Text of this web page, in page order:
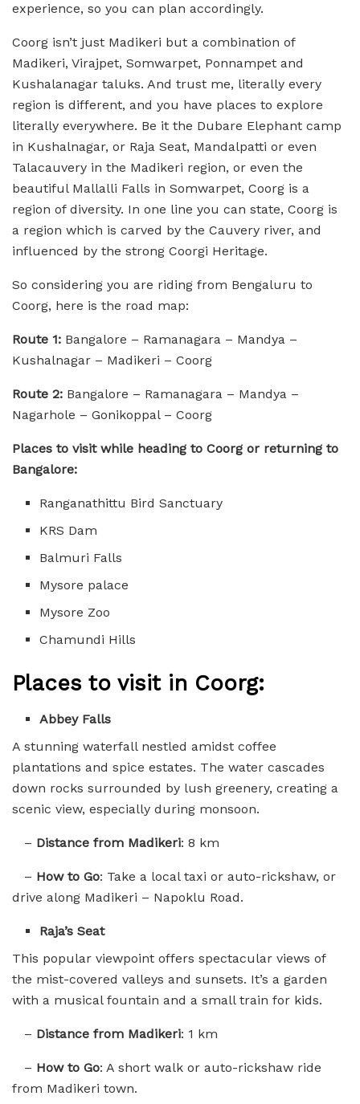
experience, so you can plan accordingly.
Coorg isn’t just Madikeri but a combination of
Madikeri, Virajpet, Somwarpet, Ponnampet and
Kushalanagar taluks. And trust me, literally every
region is different, and you have places to explore
literally everywhere. Be it the Dubare Elephant camp
in Kushalnagar, or Raja Seat, Mandalpatti or even
Talacauvery in the Madikeri region, or even the
beautiful Mallalli Falls in Somwarpet, Coorg is a
region of diversity. In one line you can state, Coorg is
a region which is carved by the Cauvery river, and
influenced by the strong Coorgi Heritage.
So considering you are riding from Bengaluru to
Coorg, here is the road map:
Route 1: Bangalore – Ramanagara – Mandya –
Kushalnagar – Madikeri – Coorg
Route 2: Bangalore – Ramanagara – Mandya –
Nagarhole – Gonikoppal – Coorg
Places to visit while heading to Coorg or returning to
Bangalore:
Ranganathittu Bird Sanctuary
KRS Dam
Balmuri Falls
Mysore palace
Mysore Zoo
Chamundi Hills
Places to visit in Coorg:
Abbey Falls
A stunning waterfall nestled amidst coffee
plantations and spice estates. The water cascades
down rocks surrounded by lush greenery, creating a
scenic view, especially during monsoon.
– Distance from Madikeri: 8 km
– How to Go: Take a local taxi or auto-rickshaw, or
drive along Madikeri – Napoklu Road.
Raja’s Seat
This popular viewpoint offers spectacular views of
the mist-covered valleys and sunsets. It’s a garden
with a musical fountain and a small train for kids.
– Distance from Madikeri: 1 km
– How to Go: A short walk or auto-rickshaw ride
from Madikeri town.